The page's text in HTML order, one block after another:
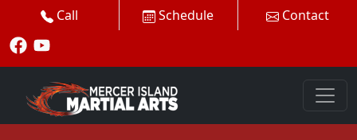
Call Schedule Contact